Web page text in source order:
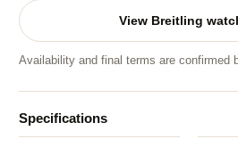
View Breitling
Availability and final terms are confirmed
Specifications